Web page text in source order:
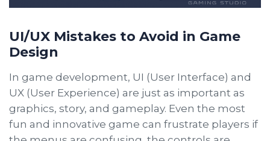
UI/UX Mistakes to Avoid in Game
Design
In game development, UI (User Interface) and
UX (User Experience) are just as important as
graphics, story, and gameplay. Even the most
fun and innovative game can frustrate players if